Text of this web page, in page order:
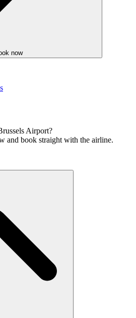
now
Airport?
and book straight with the airline.